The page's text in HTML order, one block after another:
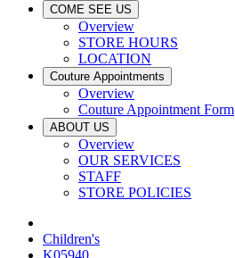
COME SEE US
Overview
STORE HOURS
LOCATION
Couture Appointments
Overview
Couture Appointment Form
ABOUT US
Overview
OUR SERVICES
STAFF
STORE POLICIES
Children's
K05940